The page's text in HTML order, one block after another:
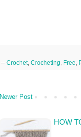
-- Crochet, Crocheting Free
Newer Post
HOW